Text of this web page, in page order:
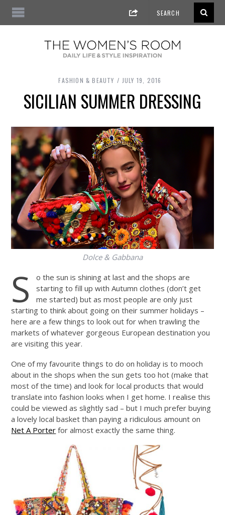
FASHION & BEAUTY JULY 19, 2016
SICILIAN SUMMER DRESSING
Dolce & Gabbana
S
o the sun is shining at last and the shops are
starting to fill up with Autumn clothes (don’t get
me started) but as most people are only just
starting to think about going on their summer holidays –
here are a few things to look out for when trawling the
markets of whatever gorgeous European destination you
are visiting this year.
One of my favourite things to do on holiday is to mooch
about in the shops when the sun gets too hot (make that
most of the time) and look for local products that would
translate into fashion looks when I get home. I realise this
could be viewed as slightly sad – but I much prefer buying
a lovely local basket than paying a ridiculous amount on
Net A Porter for almost exactly the same thing.